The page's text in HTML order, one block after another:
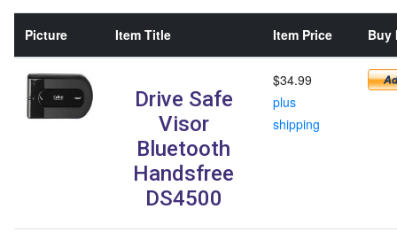
Picture Item Title Item Price Buy
Drive Safe
Visor
Bluetooth
Handsfree
DS4500
$34.99
plus
shipping